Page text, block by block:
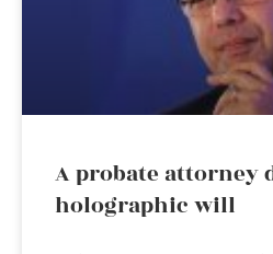
A probate attorney
holographic will